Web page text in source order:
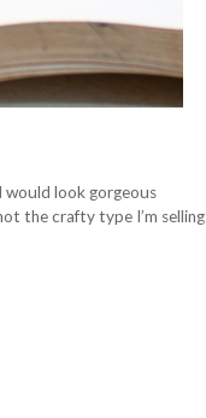
would look gorgeous
the crafty type I’m selling